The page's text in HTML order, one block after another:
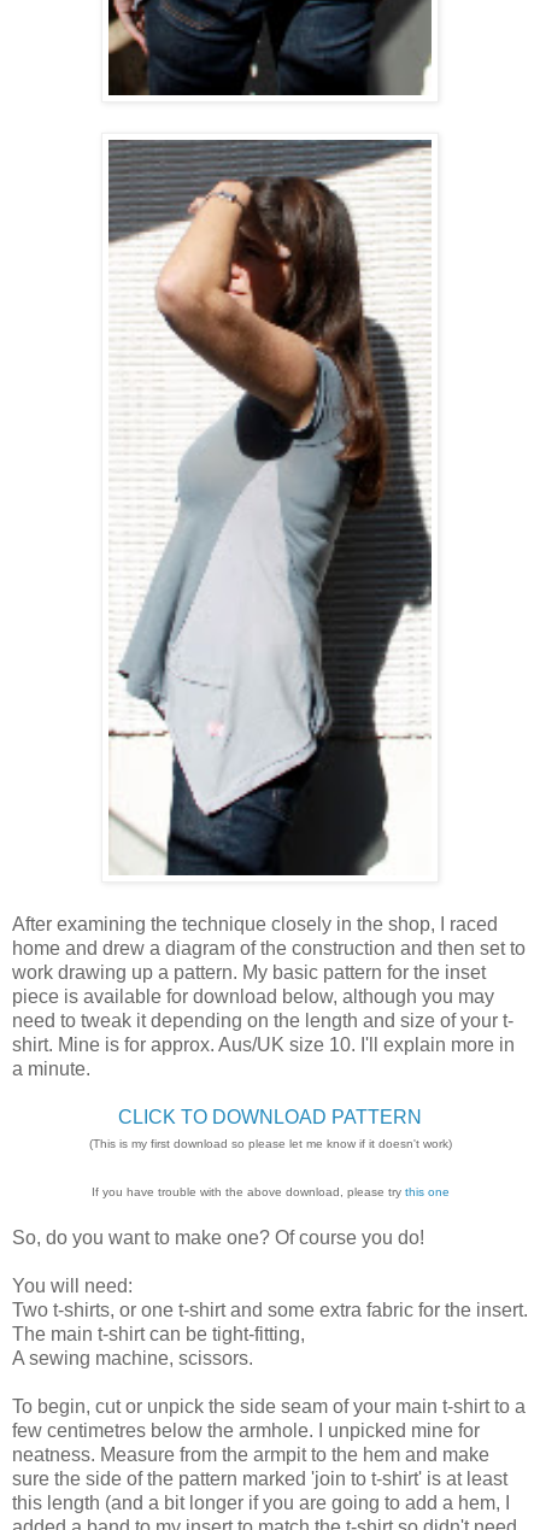
After examining the technique closely in the shop, I raced
home and drew a diagram of the construction and then set to
work drawing up a pattern. My basic pattern for the inset
piece is available for download below, although you may
need to tweak it depending on the length and size of your t-
shirt. Mine is for approx. Aus/UK size 10. I'll explain more in
a minute.
CLICK TO DOWNLOAD PATTERN
(This is my first download so please let me know if it doesn't work)
If you have trouble with the above download, please try this one
So, do you want to make one? Of course you do!
You will need:
Two t-shirts, or one t-shirt and some extra fabric for the insert.
The main t-shirt can be tight-fitting,
A sewing machine, scissors.
To begin, cut or unpick the side seam of your main t-shirt to a
few centimetres below the armhole. I unpicked mine for
neatness. Measure from the armpit to the hem and make
sure the side of the pattern marked 'join to t-shirt' is at least
this length (and a bit longer if you are going to add a hem, I